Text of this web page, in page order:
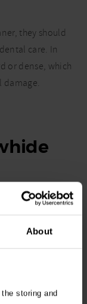
About
storing and
they should
care. In
or dense, which
damage.
to your dog if
or
and
can cause